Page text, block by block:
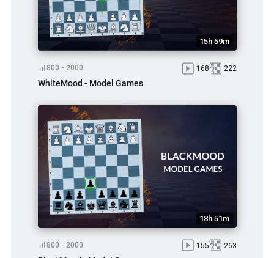
15h 59m
800 - 2000 168 222
WhiteMood - Model Games
18h 51m
800 - 2000 155 263